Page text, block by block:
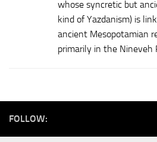
whose syncretic but
kind of Yazdanism) is
ancient Mesopotamian
primarily in the Nineveh
FOLLOW: